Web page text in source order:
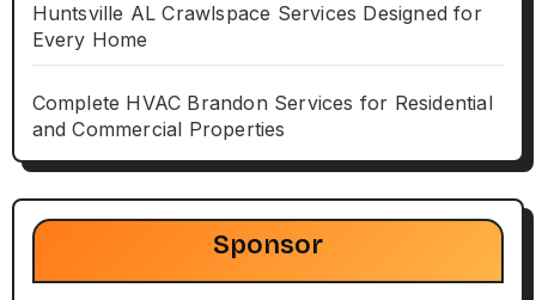
Huntsville AL Crawlspace Services Designed for
Every Home
Complete HVAC Brandon Services for Residential
and Commercial Properties
Sponsor